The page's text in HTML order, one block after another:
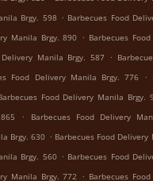
Brgy. 598 . Barbecues Food
Manila Brgy. 890 . Barbecues
Delivery Manila Brgy. 587 .
Food Delivery Manila Brgy. 776 .
Food Delivery Manila Brgy.
. Barbecues Food Delivery
Brgy. 630 . Barbecues Food Delivery
Brgy. 560 . Barbecues Food
Manila Brgy. 772 . Barbecues